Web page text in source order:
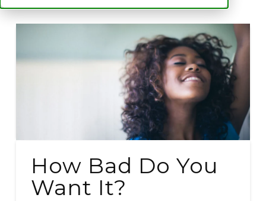
How Bad Do You
Want It?